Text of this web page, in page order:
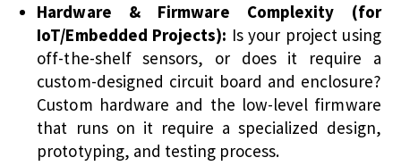
Hardware & Firmware Complexity (for
IoT/Embedded Projects): Is your project using
off-the-shelf sensors, or does it require a
custom-designed circuit board and enclosure?
Custom hardware and the low-level firmware
that runs on it require a specialized design,
prototyping, and testing process.